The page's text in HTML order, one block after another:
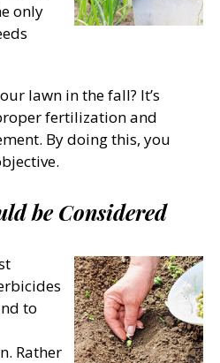
only
lawn in the fall? It’s
fertilization and
By doing this, you
be Considered
to
Rather